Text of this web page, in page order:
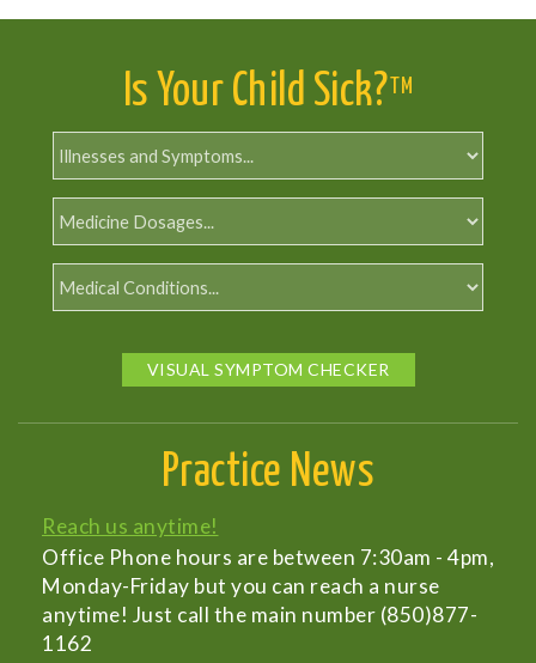
Is Your Child Sick? TM
VISUAL SYMPTOM CHECKER
Practice News
Reach us anytime!
Office Phone hours are between 7:30am - 4pm,
Monday-Friday but you can reach a nurse
anytime! Just call the main number (850)877-
1162